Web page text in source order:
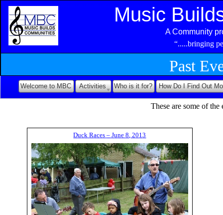
Welcome to MBC Activities Who is it for? How Do I Find Out
Music
A Community
“.....bringing
Past
These are some of
Duck Races – June 8, 2013